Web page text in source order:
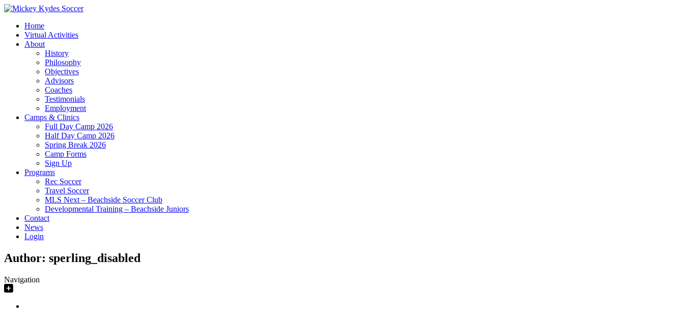
Home
Virtual Activities
About
History
Philosophy
Objectives
Advisors
Coaches
Testimonials
Employment
Camps & Clinics
Full Day Camp 2026
Half Day Camp 2026
Spring Break 2026
Camp Forms
Sign Up
Programs
Rec Soccer
Travel Soccer
MLS Next – Beachside Soccer Club
Developmental Training – Beachside Juniors
Contact
News
Login
Author: sperling_disabled
Navigation